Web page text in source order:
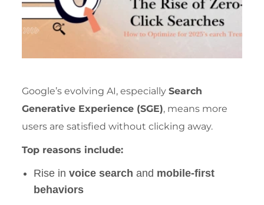
Google’s evolving AI, especiallySearch
Generative Experience (SGE), means more
users are satisfied without clicking away.
Top reasons include:
Rise in voice search and mobile-first
behaviors